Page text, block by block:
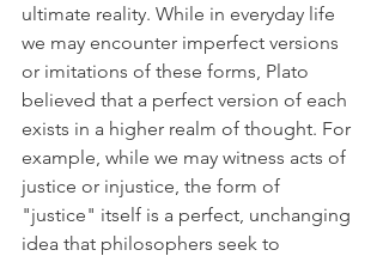
ultimate reality. While in everyday life
we may encounter imperfect versions
or imitations of these forms, Plato
believed that a perfect version of each
exists in a higher realm of thought. For
example, while we may witness acts of
justice or injustice, the form of
"justice" itself is a perfect, unchanging
idea that philosophers seek to